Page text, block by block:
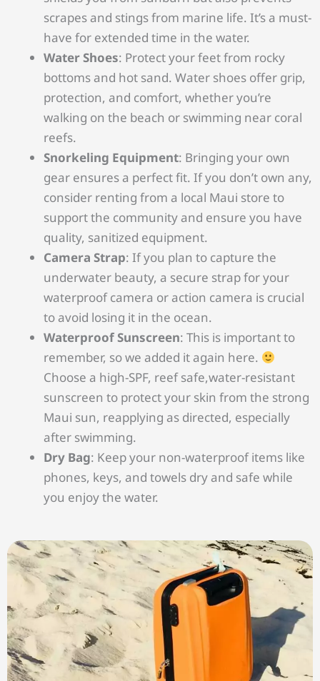
scrapes and stings from marine life. It’s a must-
have for extended time in the water.
Water Shoes: Protect your feet from rocky
bottoms and hot sand. Water shoes offer grip,
protection, and comfort, whether you’re
walking on the beach or swimming near coral
reefs.
Snorkeling Equipment: Bringing your own
gear ensures a perfect fit. If you don’t own any,
consider renting from a local Maui store to
support the community and ensure you have
quality, sanitized equipment.
Camera Strap: If you plan to capture the
underwater beauty, a secure strap for your
waterproof camera or action camera is crucial
to avoid losing it in the ocean.
Waterproof Sunscreen: This is important to
remember, so we added it again here.
Choose a high-SPF, reef safe,water-resistant
sunscreen to protect your skin from the strong
Maui sun, reapplying as directed, especially
after swimming.
Dry Bag: Keep your non-waterproof items like
phones, keys, and towels dry and safe while
you enjoy the water.